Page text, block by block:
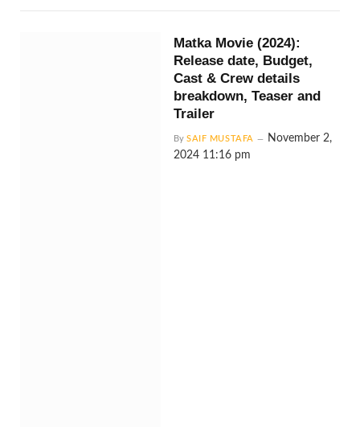
Matka Movie (2024):
Release date, Budget,
Cast & Crew details
breakdown, Teaser and
Trailer
By SAIF MUSTAFA
November 2,
2024 11:16 pm